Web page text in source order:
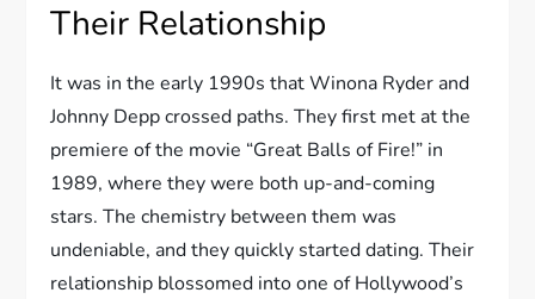
Their Relationship
It was in the early 1990s that Winona Ryder and
Johnny Depp crossed paths. They first met at the
premiere of the movie “Great Balls of Fire!” in
1989, where they were both up-and-coming
stars. The chemistry between them was
undeniable, and they quickly started dating. Their
relationship blossomed into one of Hollywood’s